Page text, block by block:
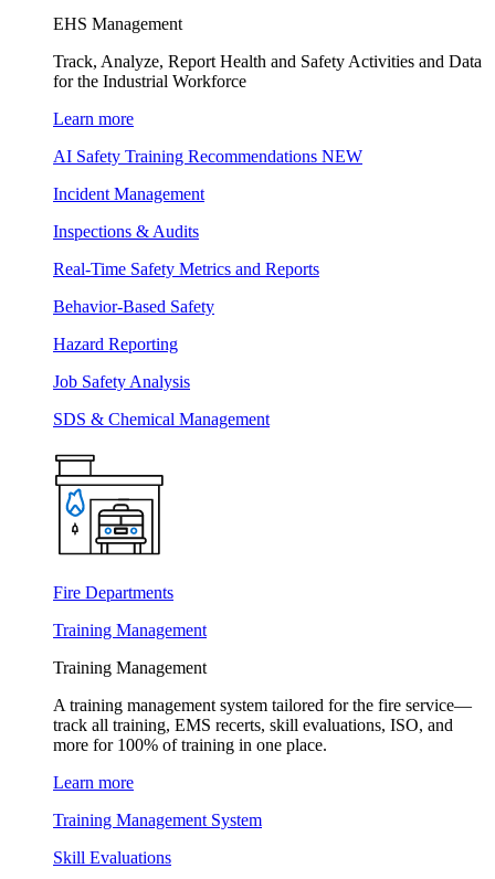
EHS Management
Track, Analyze, Report Health and Safety Activities and Data
for the Industrial Workforce
Learn more
AI Safety Training Recommendations NEW
Incident Management
Inspections & Audits
Real-Time Safety Metrics and Reports
Behavior-Based Safety
Hazard Reporting
Job Safety Analysis
SDS & Chemical Management
Fire Departments
Training Management
Training Management
A training management system tailored for the fire service—
track all training, EMS recerts, skill evaluations, ISO, and
more for 100% of training in one place.
Learn more
Training Management System
Skill Evaluations